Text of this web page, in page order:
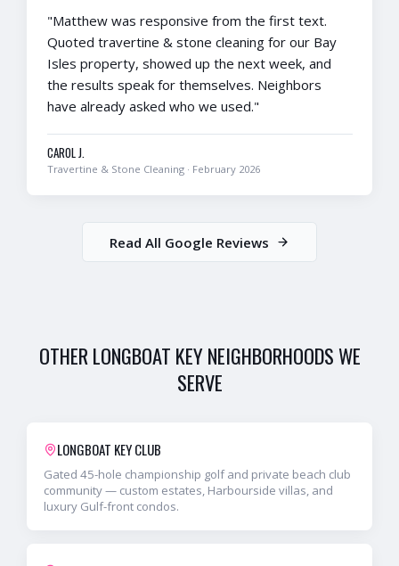
"Matthew was responsive from the first text.
Quoted travertine & stone cleaning for our Bay
Isles property, showed up the next week, and
the results speak for themselves. Neighbors
have already asked who we used."
CAROL J.
Travertine & Stone Cleaning· February 2026
Read All Google Reviews
OTHERLONGBOAT KEYNEIGHBORHOODS WE
SERVE
LONGBOAT KEY CLUB
Gated 45-hole championship golf and private beach club
community — custom estates, Harbourside villas, and
luxury Gulf-front condos.